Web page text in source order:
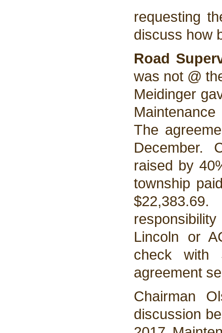
requesting
discuss how
Road
was not @
Meidinger
The
December.
raised by
township
Lincoln or
check with
agreement
Chairman
discussion